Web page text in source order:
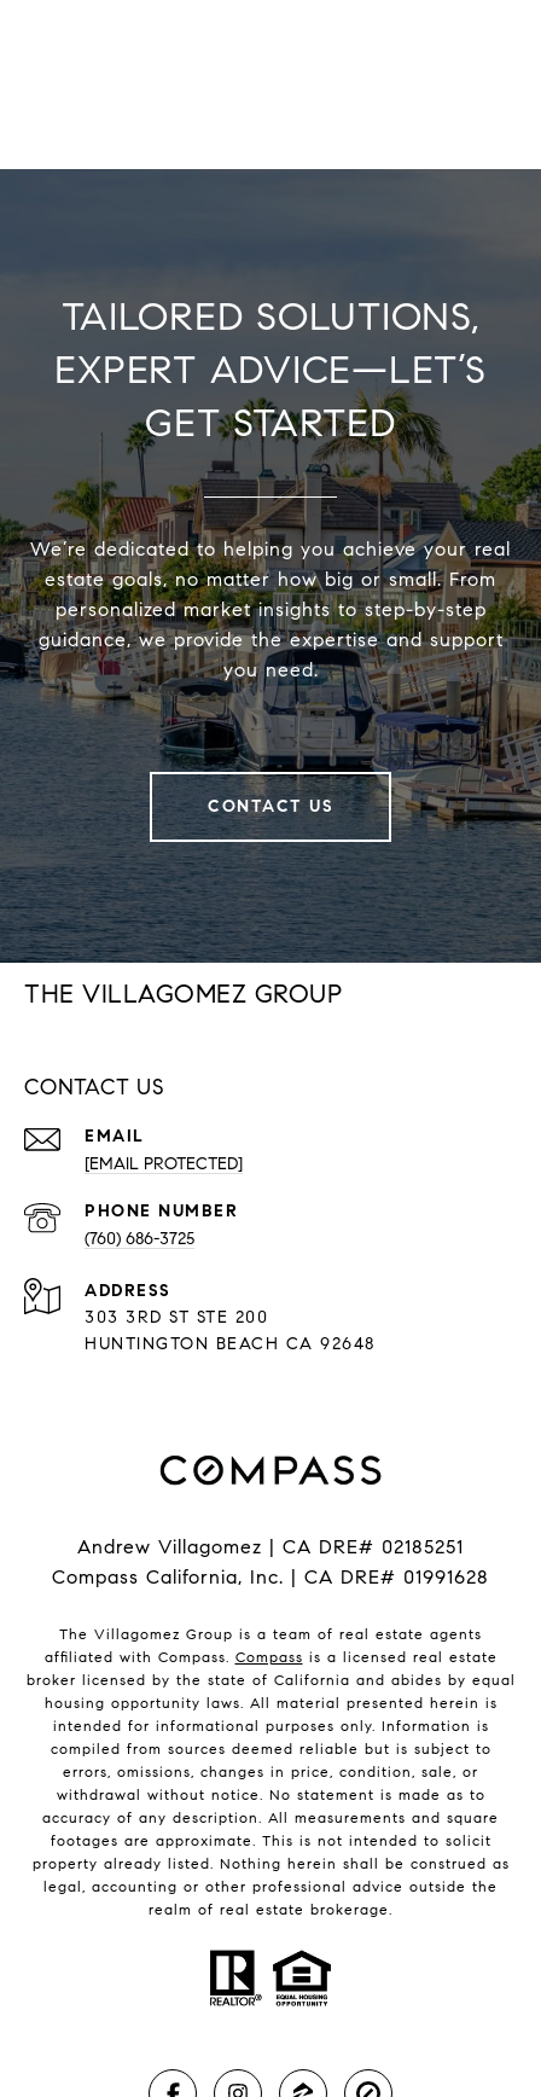
TAILORED SOLUTIONS,
EXPERT ADVICE—LET’S
GET STARTED
We’re dedicated to helping you achieve your real
estate goals, no matter how big or small. From
personalized market insights to step-by-step
guidance, we provide the expertise and support
you need.
CONTACT US
THE VILLAGOMEZ GROUP
CONTACT US
EMAIL
[EMAIL PROTECTED]
PHONE NUMBER
(760) 686-3725
ADDRESS
303 3RD ST STE 200
HUNTINGTON BEACH CA 92648
Andrew Villagomez | CA DRE# 02185251
Compass California, Inc. | CA DRE# 01991628
The Villagomez Group is a team of real estate agents
affiliated with Compass. Compass is a licensed real estate
broker licensed by the state of California and abides by equal
housing opportunity laws. All material presented herein is
intended for informational purposes only. Information is
compiled from sources deemed reliable but is subject to
errors, omissions, changes in price, condition, sale, or
withdrawal without notice. No statement is made as to
accuracy of any description. All measurements and square
footages are approximate. This is not intended to solicit
property already listed. Nothing herein shall be construed as
legal, accounting or other professional advice outside the
realm of real estate brokerage.